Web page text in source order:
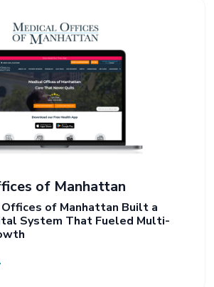
of Manhattan
of Manhattan Built a
System That Fueled Multi-